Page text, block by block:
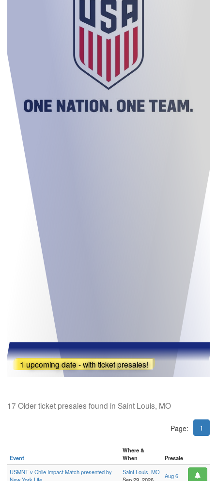
1 upcoming date - with ticket presales!
17 Older ticket presales found in Saint Louis, MO
Page: 1
Event
Where &
When
Presale
USMNT v Chile Impact Match presented by
New York Life
Saint Louis, MO
Sep 29, 2026
Aug 6